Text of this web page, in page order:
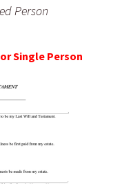
Person
Single Person